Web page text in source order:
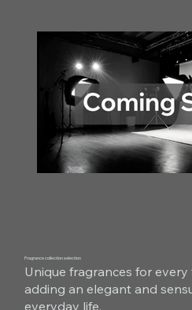
Fragrance collection selection
Unique fragrances for
adding an elegant and
everyday life.